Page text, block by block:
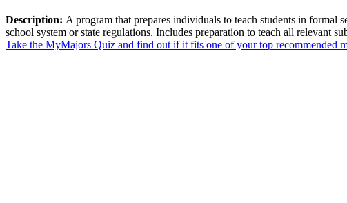
Description: A program that prepares individuals to teach students in formal
school system or state regulations. Includes preparation to teach all relevant
Take the MyMajors Quiz and find out if it fits one of your top recommended